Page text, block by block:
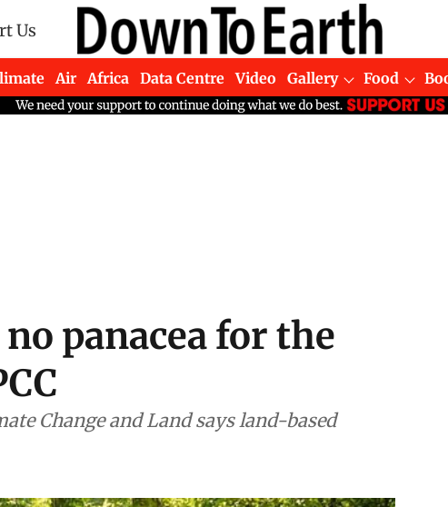
Us
Air Africa Data Centre Video Gallery Food
panacea for the
Change and Land says land-based